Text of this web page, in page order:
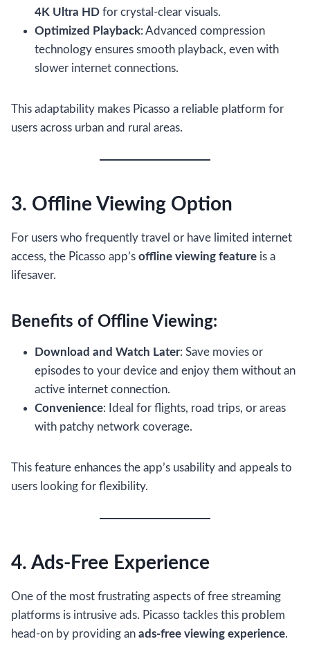
4K Ultra HD for crystal-clear visuals.
Optimized Playback: Advanced compression
technology ensures smooth playback, even with
slower internet connections.
This adaptability makes Picasso a reliable platform for
users across urban and rural areas.
3. Offline Viewing Option
For users who frequently travel or have limited internet
access, the Picasso app’s offline viewing feature is a
lifesaver.
Benefits of Offline Viewing:
Download and Watch Later: Save movies or
episodes to your device and enjoy them without an
active internet connection.
Convenience: Ideal for flights, road trips, or areas
with patchy network coverage.
This feature enhances the app’s usability and appeals to
users looking for flexibility.
4. Ads-Free Experience
One of the most frustrating aspects of free streaming
platforms is intrusive ads. Picasso tackles this problem
head-on by providing an ads-free viewing experience.